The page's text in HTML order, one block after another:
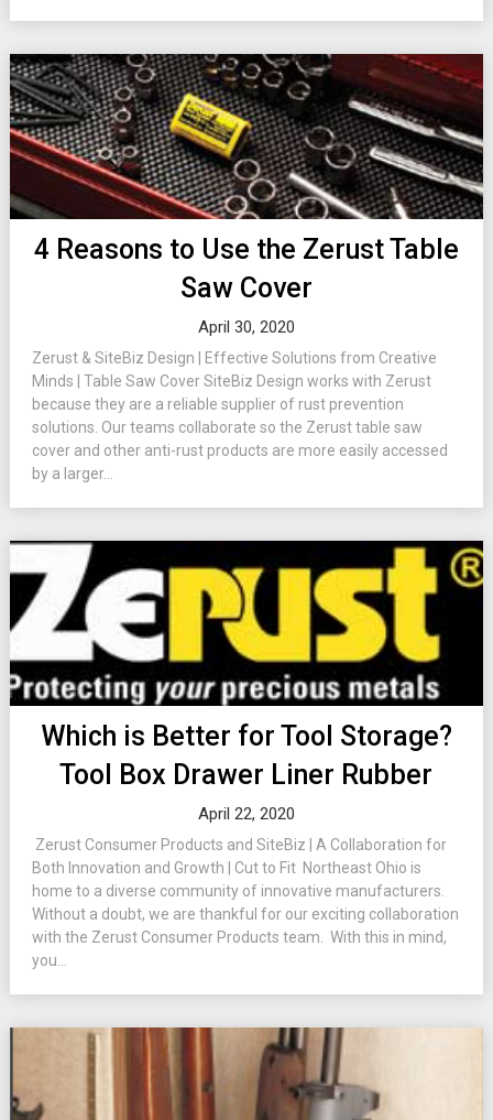
4 Reasons to Use the Zerust Table
Saw Cover
April 30, 2020
Zerust & SiteBiz Design | Effective Solutions from Creative
Minds | Table Saw Cover SiteBiz Design works with Zerust
because they are a reliable supplier of rust prevention
solutions. Our teams collaborate so the Zerust table saw
cover and other anti-rust products are more easily accessed
by a larger...
Which is Better for Tool Storage?
Tool Box Drawer Liner Rubber
April 22, 2020
Zerust Consumer Products and SiteBiz | A Collaboration for
Both Innovation and Growth | Cut to Fit Northeast Ohio is
home to a diverse community of innovative manufacturers.
Without a doubt, we are thankful for our exciting collaboration
with the Zerust Consumer Products team. With this in mind,
you...